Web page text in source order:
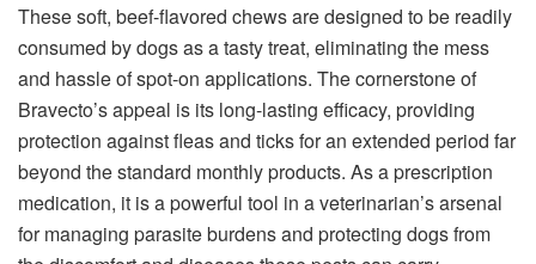
These soft, beef-flavored chews are designed to be readily
consumed by dogs as a tasty treat, eliminating the mess
and hassle of spot-on applications. The cornerstone of
Bravecto’s appeal is its long-lasting efficacy, providing
protection against fleas and ticks for an extended period far
beyond the standard monthly products. As a prescription
medication, it is a powerful tool in a veterinarian’s arsenal
for managing parasite burdens and protecting dogs from